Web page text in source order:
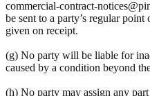
commercial-contract-
be sent to a party’s regular
given on receipt.
(g) No party will be liable for
caused by a condition beyond
(h) No party may assign any